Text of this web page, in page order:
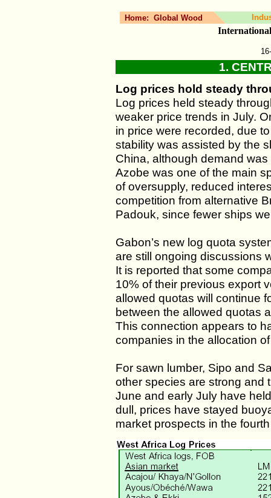
Home: Global Wood
1.
Log prices hold steady
Log prices held steady
weaker price trends in July.
in price were recorded, due
stability was assisted by the
China, although demand
Azobe was one of the main
of oversupply, reduced
competition from alternative
Padouk, since fewer ships
Gabon’s new log quota
are still ongoing discussions
It is reported that some
10% of their previous export
allowed quotas will continue
between the allowed quotas
This connection appears to
companies in the allocation
For sawn lumber, Sipo and
other species are strong and
June and early July have
dull, prices have stayed
market prospects in the